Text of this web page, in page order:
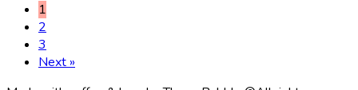
1
2
3
Next »